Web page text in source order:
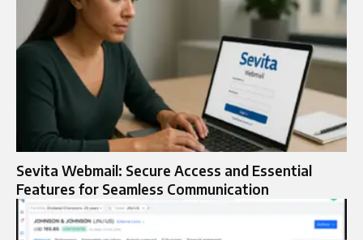
Sevita Webmail: Secure Access and Essential
Features for Seamless Communication